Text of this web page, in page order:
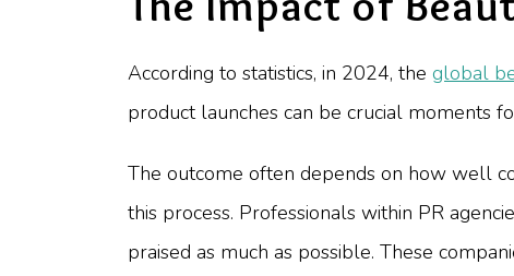
According to statistics, in 2024, the global
product launches can be crucial moments
The outcome often depends on how well
this process. Professionals within PR
praised as much as possible. These